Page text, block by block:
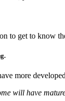
to get to know
more
will have